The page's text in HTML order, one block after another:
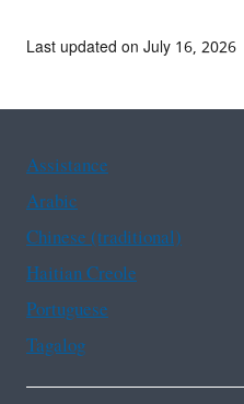
Last updated on July 16, 2026
Assistance
Arabic
Chinese (traditional)
Haitian Creole
Portuguese
Tagalog